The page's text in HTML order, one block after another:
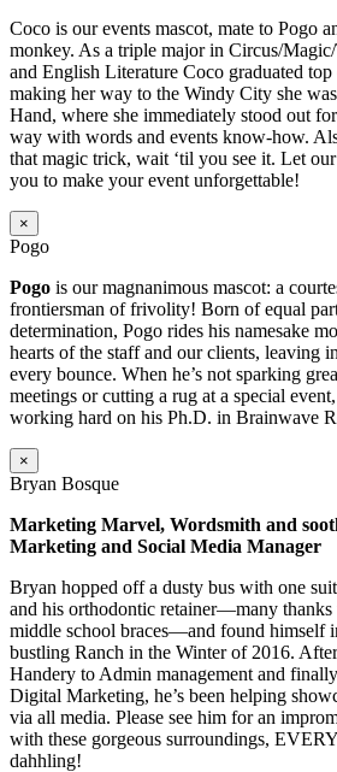
Coco is our events mascot, mate to Pogo
monkey. As a triple major in Circus/
and English Literature Coco graduated
making her way to the Windy City she
Hand, where she immediately stood out
way with words and events know-how.
that magic trick, wait ‘til you see it. Let
you to make your event unforgettable!
×
Pogo
Pogo is our magnanimous mascot: a
frontiersman of frivolity! Born of equal
determination, Pogo rides his namesake
hearts of the staff and our clients, leaving
every bounce. When he’s not sparking
meetings or cutting a rug at a special
working hard on his Ph.D. in Brainwave
×
Bryan Bosque
Marketing Marvel, Wordsmith and
Marketing and Social Media Manager
Bryan hopped off a dusty bus with one
and his orthodontic retainer—many
middle school braces—and found himself
bustling Ranch in the Winter of 2016.
Handery to Admin management and
Digital Marketing, he’s been helping
via all media. Please see him for an
with these gorgeous surroundings,
dahhling!